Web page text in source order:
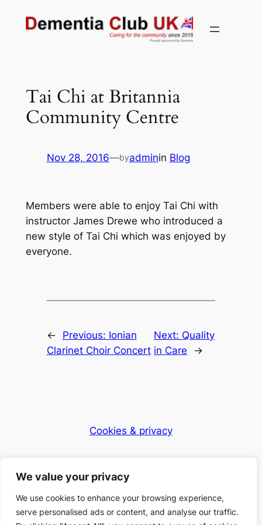
We value your privacy
We use cookies to enhance your browsing experience,
serve personalised ads or content, and analyse our traffic.
Tai Chi at Britannia
Community Centre
Nov 28, 2016—byadminin Blog
Members were able to enjoy Tai Chi with
instructor James Drewe who introduced a
new style of Tai Chi which was enjoyed by
everyone.
← Previous: Ionian
Clarinet Choir Concert
Next: Quality
in Care
→
Cookies & privacy
Caring for the community